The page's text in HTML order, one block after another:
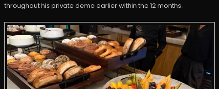
throughout his private demo earlier within the 12 months.